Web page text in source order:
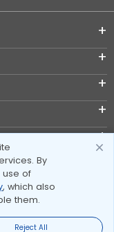
By
use of
, which also
them.
Reject All